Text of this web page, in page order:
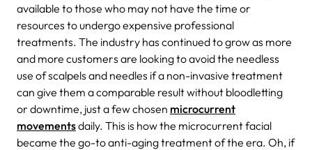
available to those who may not have the time or
resources to undergo expensive professional
treatments. The industry has continued to grow as more
and more customers are looking to avoid the needless
use of scalpels and needles if a non-invasive treatment
can give them a comparable result without bloodletting
or downtime, just a few chosen microcurrent
movementsdaily. This is how the microcurrent facial
became the go-to anti-aging treatment of the era. Oh, if